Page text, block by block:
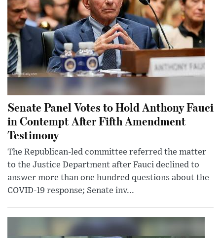
Senate Panel Votes to Hold Anthony Fauci
in Contempt After Fifth Amendment
Testimony
The Republican-led committee referred the matter
to the Justice Department after Fauci declined to
answer more than one hundred questions about the
COVID-19 response; Senate inv...